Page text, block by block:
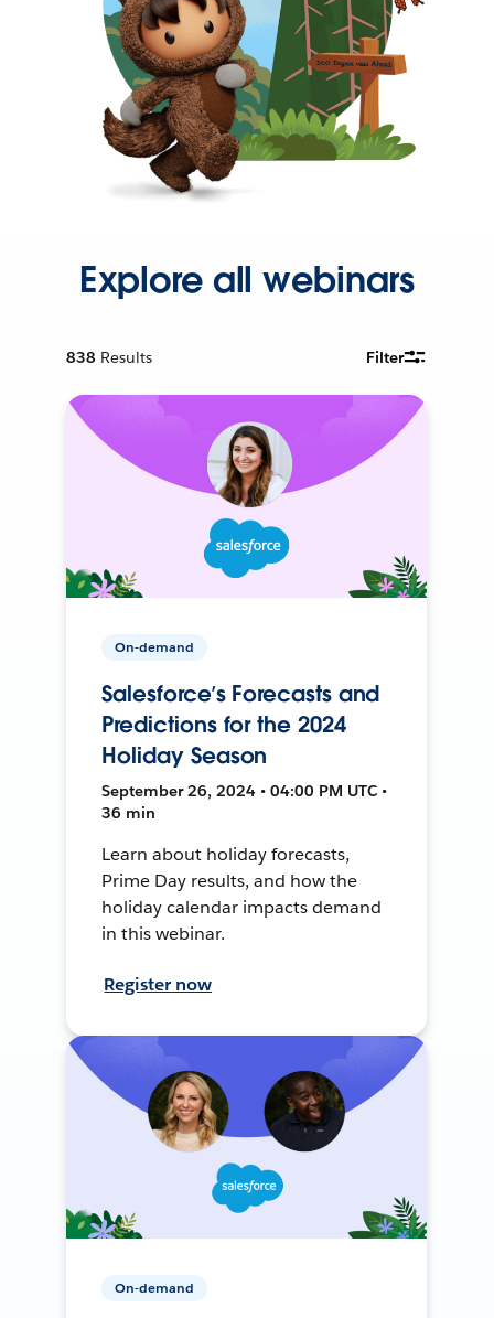
Explore all webinars
838 Results Filter
On-demand
Salesforce’s Forecasts and
Predictions for the 2024
Holiday Season
September 26, 2024 • 04:00 PM UTC •
36 min
Learn about holiday forecasts,
Prime Day results, and how the
holiday calendar impacts demand
in this webinar.
Register now
On-demand